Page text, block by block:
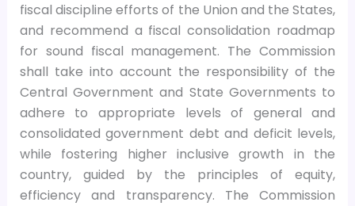
fiscal discipline efforts of the Union and the States,
and recommend a fiscal consolidation roadmap
for sound fiscal management. The Commission
shall take into account the responsibility of the
Central Government and State Governments to
adhere to appropriate levels of general and
consolidated government debt and deficit levels,
while fostering higher inclusive growth in the
country, guided by the principles of equity,
efficiency and transparency. The Commission